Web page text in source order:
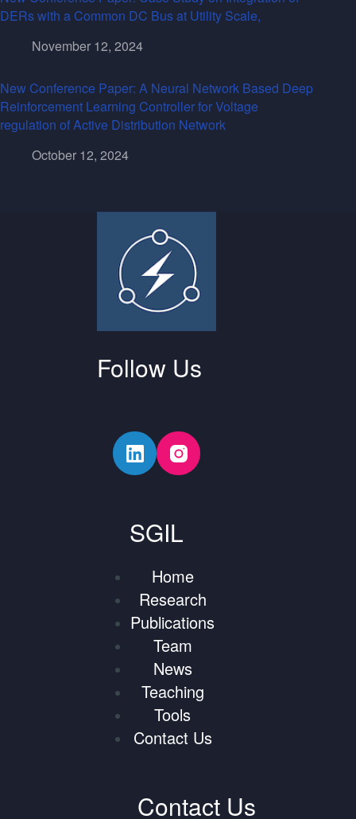
DERs with a Common DC Bus at Utility Scale,
November 12, 2024
New Conference Paper: A Neural Network Based Deep
Reinforcement Learning Controller for Voltage
regulation of Active Distribution Network
October 12, 2024
Follow Us
SGIL
Home
Research
Publications
Team
News
Teaching
Tools
Contact Us
Contact Us